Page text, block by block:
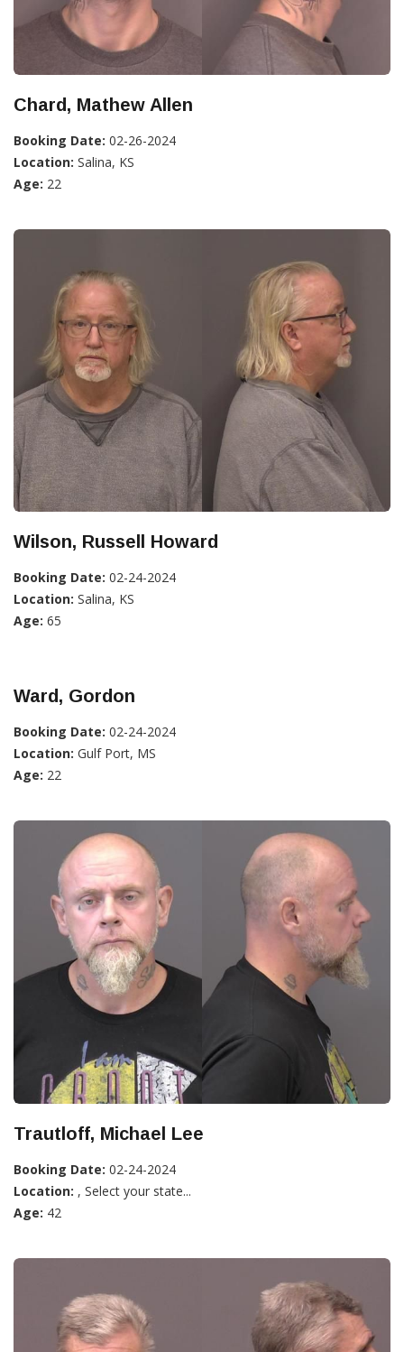
Chard, Mathew Allen
Booking Date: 02-26-2024
Location: Salina, KS
Age: 22
Wilson, Russell Howard
Booking Date: 02-24-2024
Location: Salina, KS
Age: 65
Ward, Gordon
Booking Date: 02-24-2024
Location: Gulf Port, MS
Age: 22
Trautloff, Michael Lee
Booking Date: 02-24-2024
Location: , Select your state...
Age: 42